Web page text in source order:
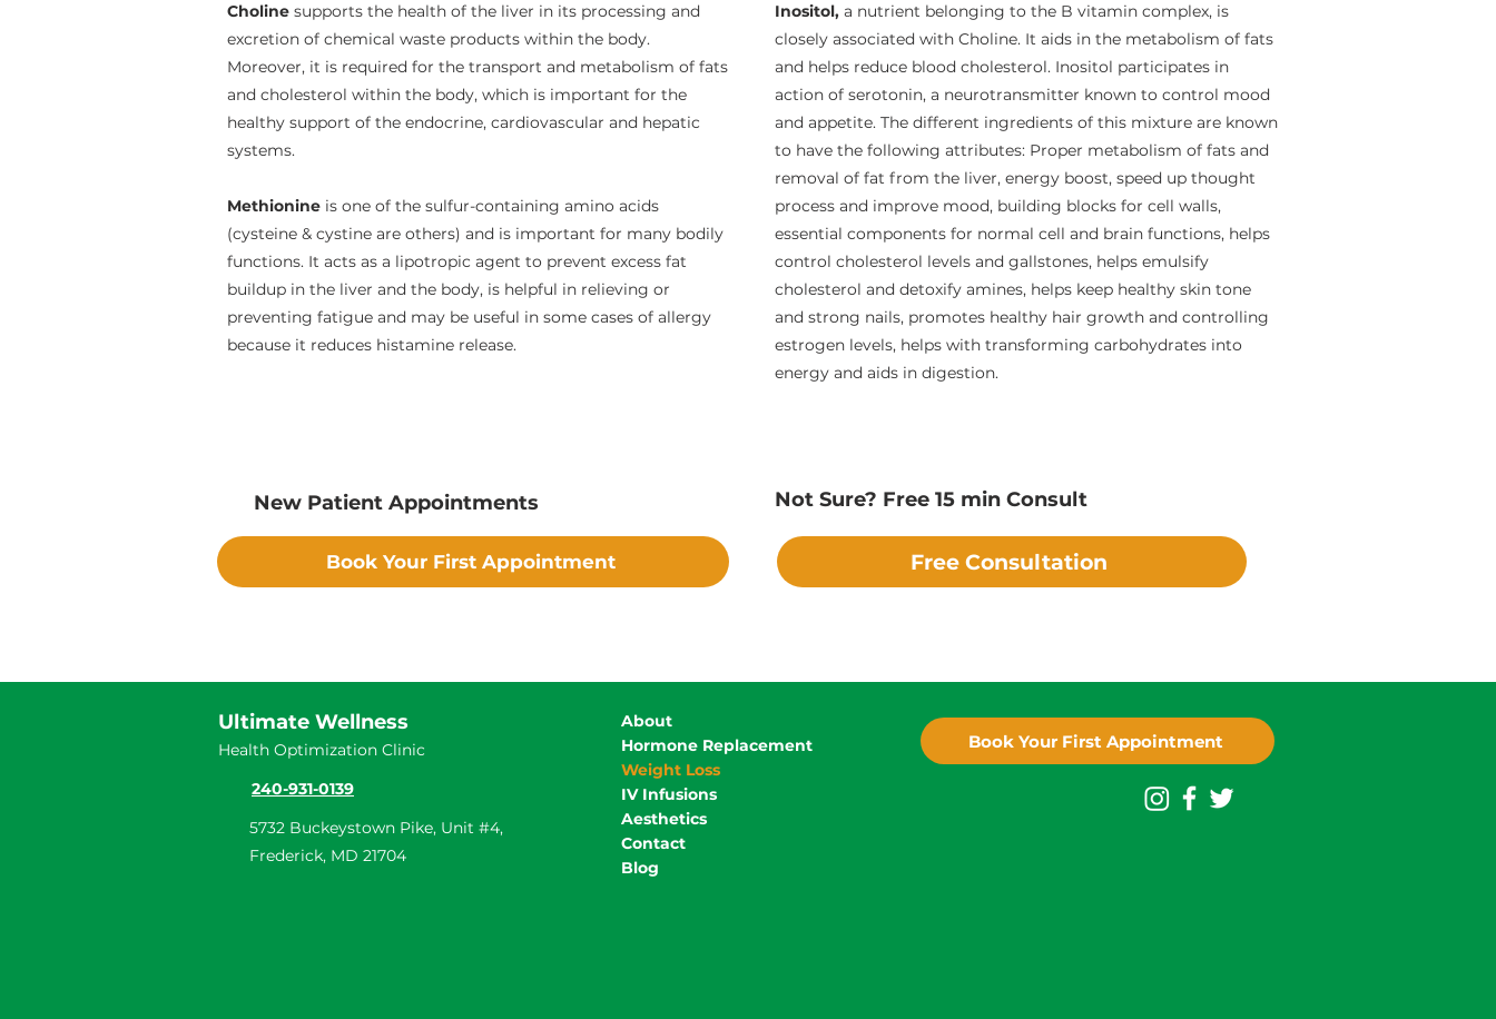
Choline supports the health of the liver in its processing and
excretion of chemical waste products within the body.
Moreover, it is required for the transport and metabolism of fats
and cholesterol within the body, which is important for the
healthy support of the endocrine, cardiovascular and hepatic
systems.
Methionine is one of the sulfur-containing amino acids
(cysteine & cystine are others) and is important for many bodily
functions. It acts as a lipotropic agent to prevent excess fat
buildup in the liver and the body, is helpful in relieving or
preventing fatigue and may be useful in some cases of allergy
because it reduces histamine release.
Inositol, a nutrient belonging to the B vitamin complex, is
closely associated with Choline. It aids in the metabolism of fats
and helps reduce blood cholesterol. Inositol participates in
action of serotonin, a neurotransmitter known to control mood
and appetite. The different ingredients of this mixture are known
to have the following attributes: Proper metabolism of fats and
removal of fat from the liver, energy boost, speed up thought
process and improve mood, building blocks for cell walls,
essential components for normal cell and brain functions, helps
control cholesterol levels and gallstones, helps emulsify
cholesterol and detoxify amines, helps keep healthy skin tone
and strong nails, promotes healthy hair growth and controlling
estrogen levels, helps with transforming carbohydrates into
energy and aids in digestion.
New Patient Appointments
Book Your First Appointment
Not Sure? Free 15 min Consult
Free Consultation
Ultimate Wellness
Health Optimization Clinic
240-931-0139
5732 Buckeystown Pike, Unit #4,
Frederick, MD 21704
About
Hormone Replacement
Weight Loss
IV Infusions
Aesthetics
Contact
Blog
Book Your First Appointment